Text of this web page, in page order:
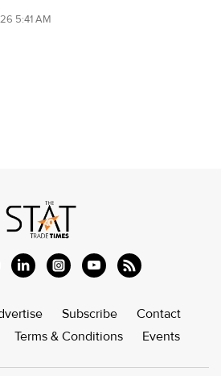
5:41 AM
Subscribe
Contact
Terms & Conditions Events